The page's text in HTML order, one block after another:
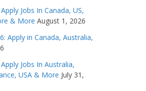
Jobs In Canada, US,
& More August 1, 2026
Apply in Canada, Australia,
Jobs In Australia,
USA & More July 31,